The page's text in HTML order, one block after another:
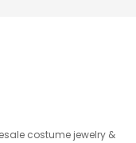
costume jewelry &